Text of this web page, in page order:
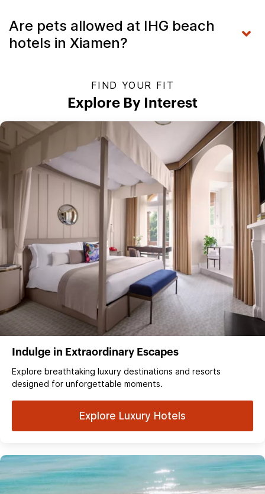
Are pets allowed at IHG beach
hotels in Xiamen?
FIND YOUR FIT
Explore By Interest
Indulge in Extraordinary Escapes
Explore breathtaking luxury destinations and resorts
designed for unforgettable moments.
Explore Luxury Hotels